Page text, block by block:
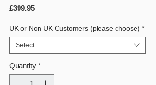
£399.95Price
UK or Non UK Customers (please choose) *
Select
Quantity *